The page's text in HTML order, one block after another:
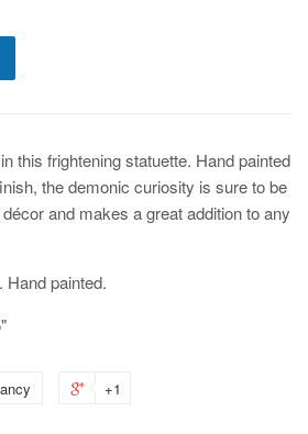
this frightening statuette. Hand painted
the demonic curiosity is sure to be
and makes a great addition to any
Hand painted.
+1